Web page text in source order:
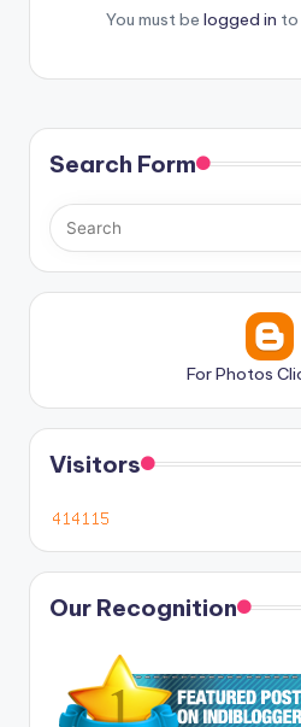
You must be logged in to
Search Form
For Photos
Visitors
Our Recognition